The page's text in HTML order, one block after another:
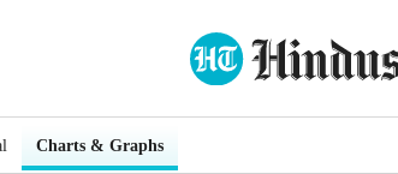
Charts & Graphs